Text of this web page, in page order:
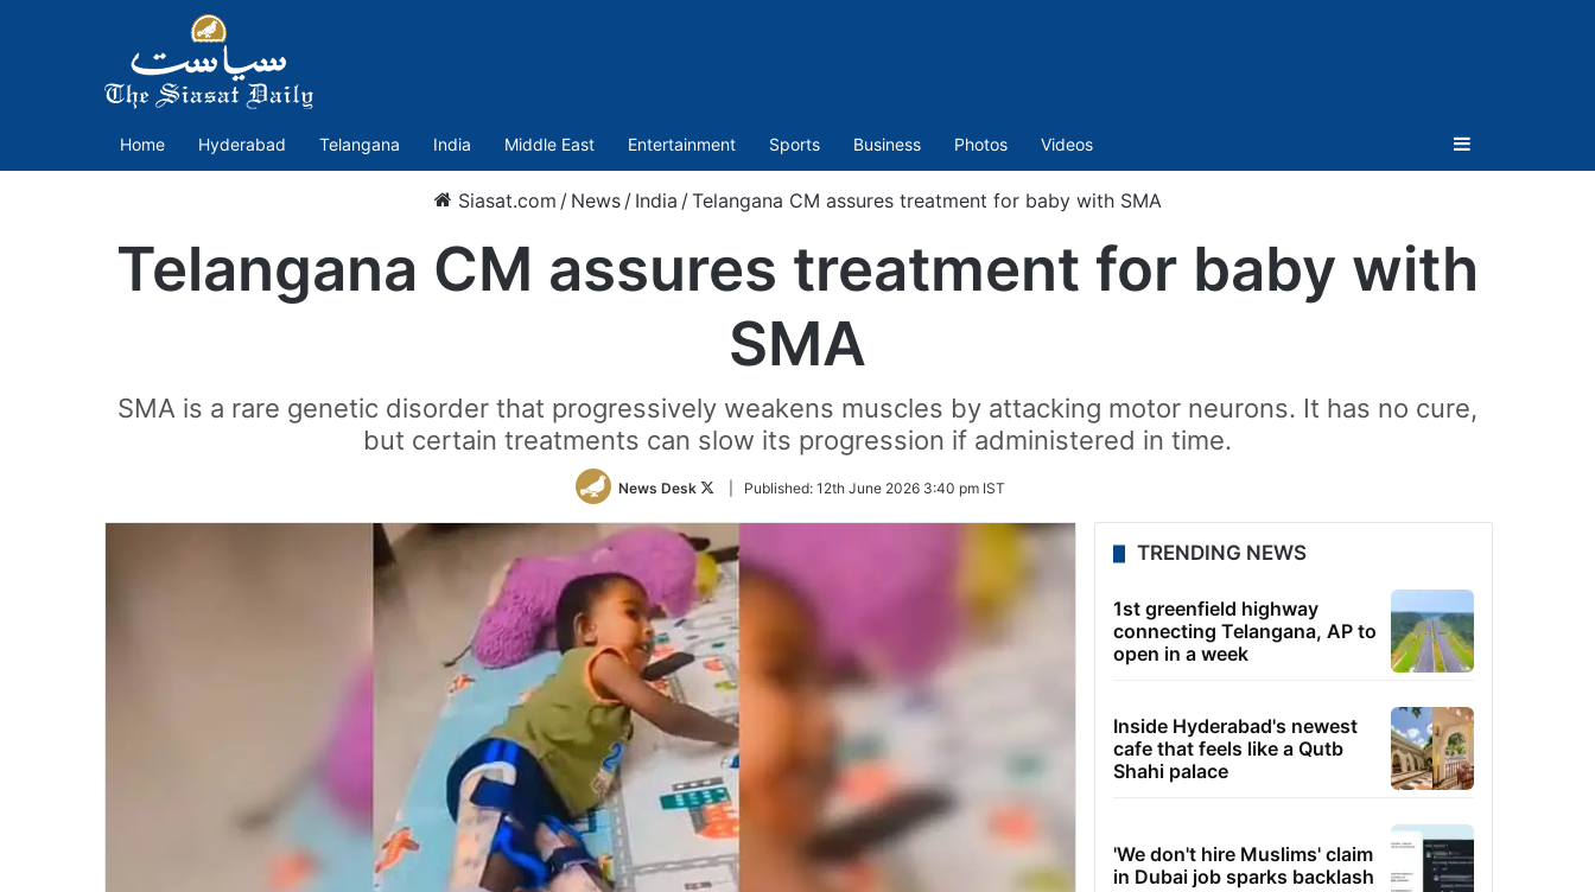
Home Hyderabad Telangana India Middle East Entertainment Sports Business Photos Videos Sidebar
Siasat.com / News / India /Telangana CM assures treatment for baby with SMA
Telangana CM assures treatment for baby with
SMA
SMA is a rare genetic disorder that progressively weakens muscles by attacking motor neurons. It has no cure,
but certain treatments can slow its progression if administered in time.
News Desk
Follow
Twitter
Published: 12th June 2026 3:40 pm IST
TRENDING NEWS
1st greenfield highway
connecting Telangana, AP to
open in a week
Inside Hyderabad's newest
cafe that feels like a Qutb
Shahi palace
'We don't hire Muslims' claim
in Dubai job sparks backlash